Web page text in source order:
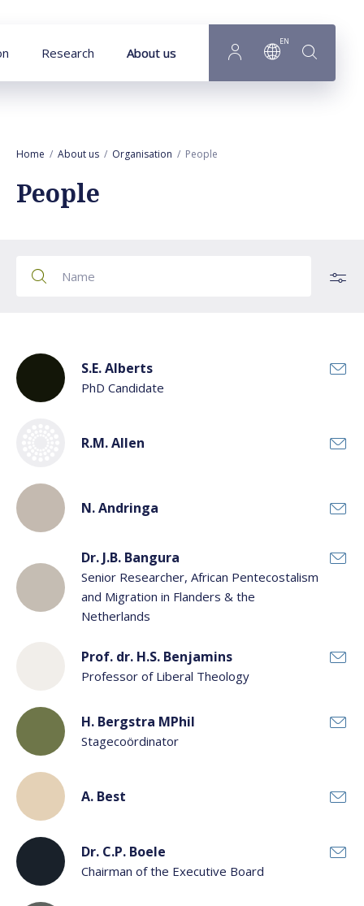
Research About us
EN
Home About us Organisation People
People
Scientific staff
Support staff
Department:
S.E. Alberts
PhD Candidate
R.M. Allen
N. Andringa
Dr. J.B. Bangura
Senior Researcher, African Pentecostalism
and Migration in Flanders & the
Netherlands
Prof. dr. H.S. Benjamins
Professor of Liberal Theology
H. Bergstra MPhil
Stagecoördinator
A. Best
Dr. C.P. Boele
Chairman of the Executive Board